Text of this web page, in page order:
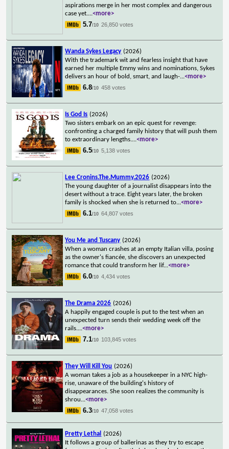
aspirations merge in her most complex and dangerous
case yet....<more>
5.7/10 26,850 votes
Wanda Sykes Legacy (2026)
With the trademark wit and fearless insight that have
earned her multiple Emmy wins and nominations, Sykes
delivers an hour of bold, smart, and laugh-...<more>
6.8/10 458 votes
Is God Is (2026)
Two sisters embark on an epic quest for revenge:
confronting a charged family history that will push them
to extraordinary lengths....<more>
6.5/10 5,138 votes
Lee Cronins.The.Mummy.2026 (2026)
The young daughter of a journalist disappears into the
desert without a trace. Eight years later, the broken
family is shocked when she is returned to...<more>
6.1/10 64,807 votes
You Me and Tuscany (2026)
When a woman crashes at an empty Italian villa, posing
as the owner's fiancée, she discovers an unexpected
romance that could transform her lif...<more>
6.0/10 4,434 votes
The Drama 2026 (2026)
A happily engaged couple is put to the test when an
unexpected turn sends their wedding week off the
rails....<more>
7.1/10 103,845 votes
They Will Kill You (2026)
A woman takes a job as a housekeeper in a NYC high-
rise, unaware of the building's history of
disappearances. She soon realizes the community is
shrou...<more>
6.3/10 47,058 votes
Pretty Lethal
(2026)
It follows a group of ballerinas as they try to escape